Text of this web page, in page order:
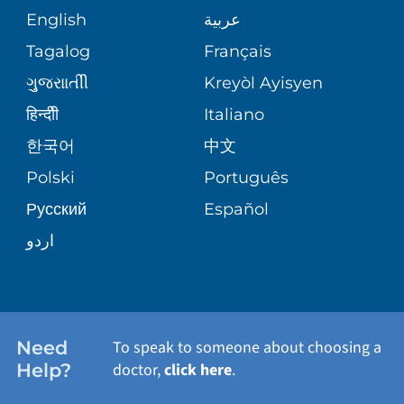
VOLUNTEER
BLOG
PATIENT STORIES
ASSESSMENT
CORPORATE PARTNERSHIPS
SITE MAP
MEDICAL RECORDS
MEDICAL GROUP
PATIENT GUIDE
PEDIATRIC CARE
SENIOR HEALTH
WELLNESS
English
عربية
Tagalog
Français
ગુુજરાાતીી
Kreyòl Ayisyen
हिन्दीी
Italiano
한국어
中文
Polski
Português
Русский
Español
اردو
Need
Help?
To speak to someone about choosing a
doctor,click here.